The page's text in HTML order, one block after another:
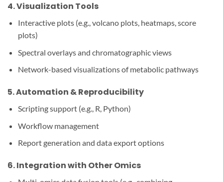
4.Visualization Tools
Interactive plots (e.g., volcano plots, heatmaps, score
plots)
Spectral overlays and chromatographic views
Network-based visualizations of metabolic pathways
5.Automation & Reproducibility
Scripting support (e.g., R, Python)
Workflow management
Report generation and data export options
6.Integration with Other Omics